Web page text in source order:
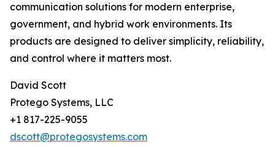
communication solutions for modern enterprise,
government, and hybrid work environments. Its
products are designed to deliver simplicity, reliability,
and control where it matters most.
David Scott
Protego Systems, LLC
+1 817-225-9055
dscott@protegosystems.com